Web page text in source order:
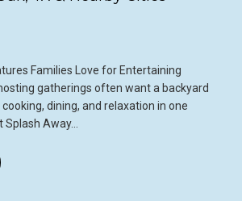
Families Love for Entertaining
gatherings often want a backyard
dining, and relaxation in one
Splash Away…